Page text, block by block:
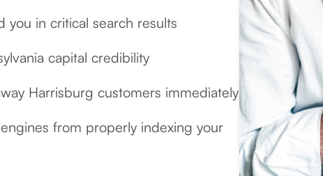
in critical search results
capital credibility
Harrisburg customers immediately
from properly indexing your